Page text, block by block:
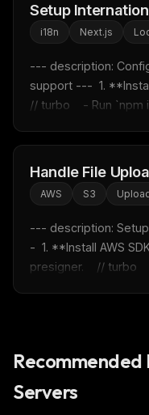
Setup
i18n Next.js
--- description:
support ---  1.
// turbo    - Run `npm
Handle File
AWS S3
--- description:
-  1. **Install AWS
presigner.    // turbo
Recommended
Servers